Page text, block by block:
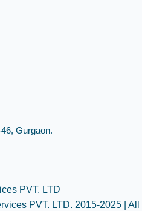
Gurgaon.
PVT. LTD
PVT. LTD. 2015-2025 | All